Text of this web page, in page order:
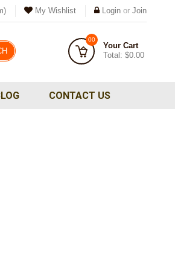
My Wishlist Login or Join
00
Your Cart
Total: $0.00
CONTACT US